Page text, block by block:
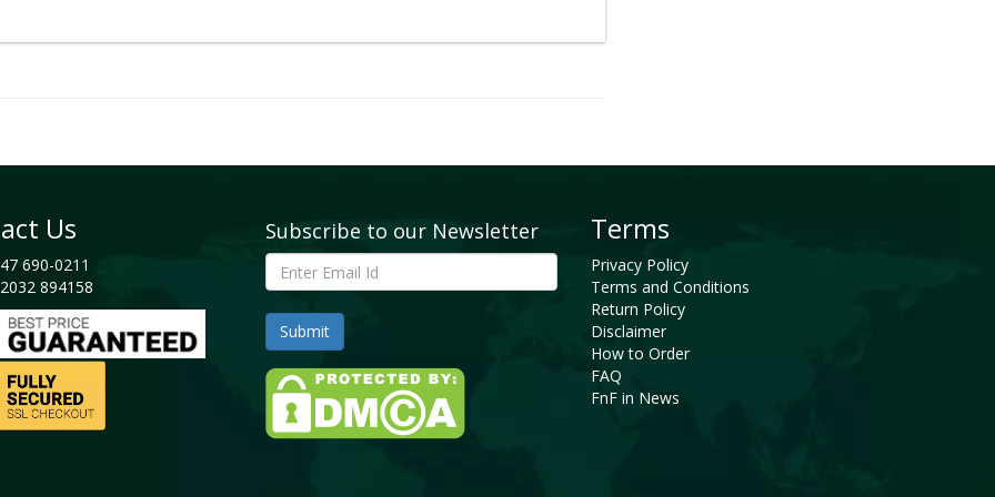
Ventures
Analysis
Us
690-0211
894158
Subscribe to our Newsletter Terms
Privacy Policy
Terms and Conditions
Return Policy
Disclaimer
How to Order
FAQ
FnF in News